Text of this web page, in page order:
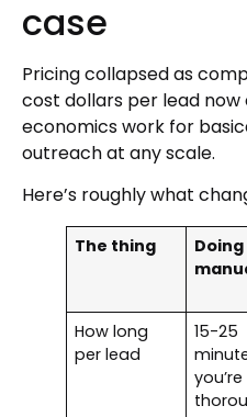
case
Pricing collapsed as
cost dollars per lead now
economics work for
outreach at any scale.
Here’s roughly what
The thing
How long
per lead
15-25
you’re